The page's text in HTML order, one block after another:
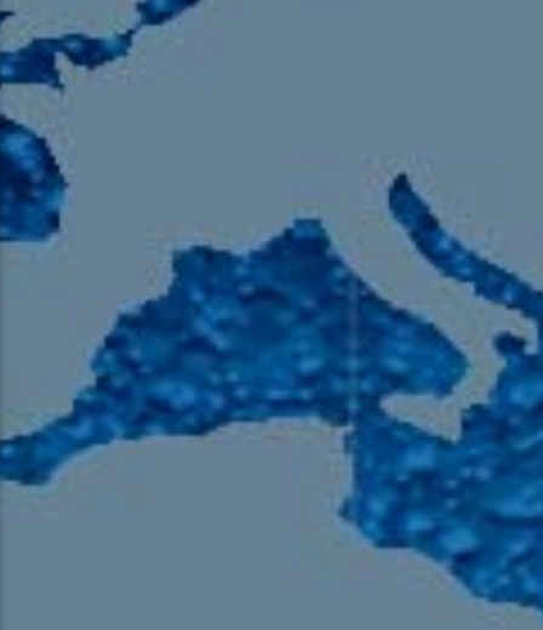
HD-3 – Farsi
HD-4 – Coming South Asian